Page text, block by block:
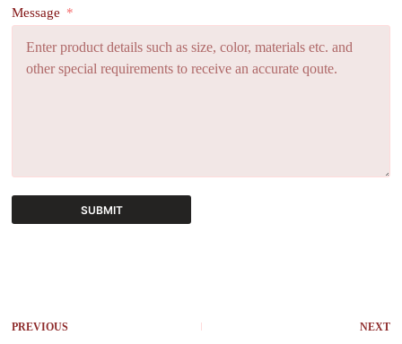
Message
SUBMIT
n
PREVIOUS NEXT